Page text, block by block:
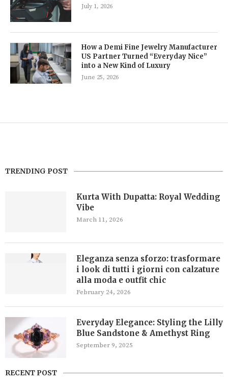
July 1, 2026
How a Demi Fine Jewelry Manufacturer
US Partner Turned “Everyday Nice”
into a New Kind of Luxury
June 25, 2026
TRENDING POST
Kurta With Dupatta: Royal Wedding
Vibe
March 11, 2026
Eleganza senza sforzo: trasformare
i look di tutti i giorni con calzature
alla moda e outfit chic
February 24, 2026
Everyday Elegance: Styling the Lilly
Blue Sandstone & Amethyst Ring
September 9, 2025
RECENT POST